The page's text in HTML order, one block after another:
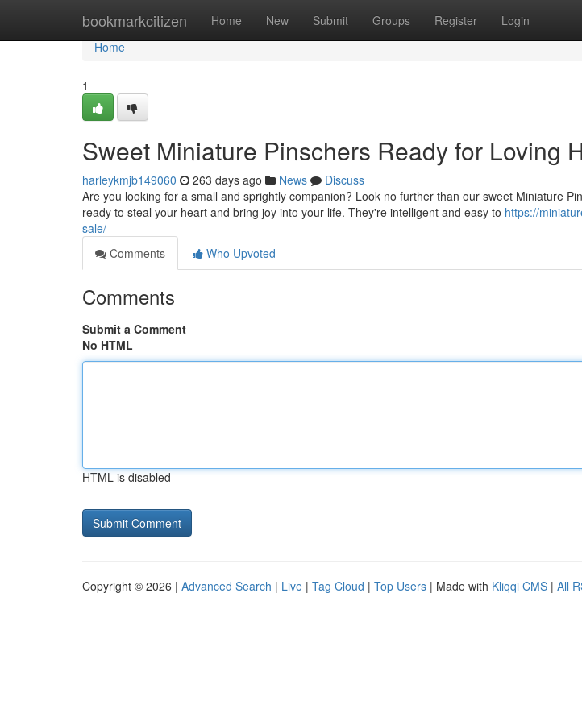
bookmarkcitizen Home New Submit Groups Register Login
Home
Home
1
Sweet Miniature Pinschers Ready for Loving
harleykmjb149060 263 days ago News
Discuss
Are you looking for a small and sprightly companion? Look no further than our sweet Miniature
ready to steal your heart and bring joy into your life. They're intelligent and easy to https://
sale/
Comments
Who Upvoted
Comments
Submit a Comment
No HTML
HTML is disabled
Copyright © 2026 | Advanced Search | Live | Tag Cloud | Top Users | Made with Kliqqi CMS | All